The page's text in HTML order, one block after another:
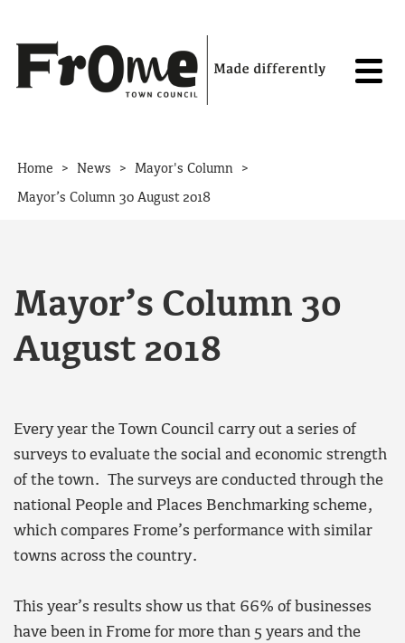
Home > News > Mayor's Column >
Mayor’s Column 30 August 2018
Mayor’s Column 30
August 2018
Every year the Town Council carry out a series of
surveys to evaluate the social and economic strength
of the town. The surveys are conducted through the
national People and Places Benchmarking scheme,
which compares Frome’s performance with similar
towns across the country.
This year’s results show us that 66% of businesses
have been in Frome for more than 5 years and the